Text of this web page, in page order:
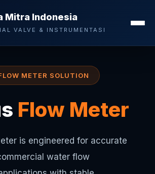
Mitra Indonesia
VALVE & INSTRUMENTASI
METER SOLUTION
Flow Meter
is engineered for accurate
water flow